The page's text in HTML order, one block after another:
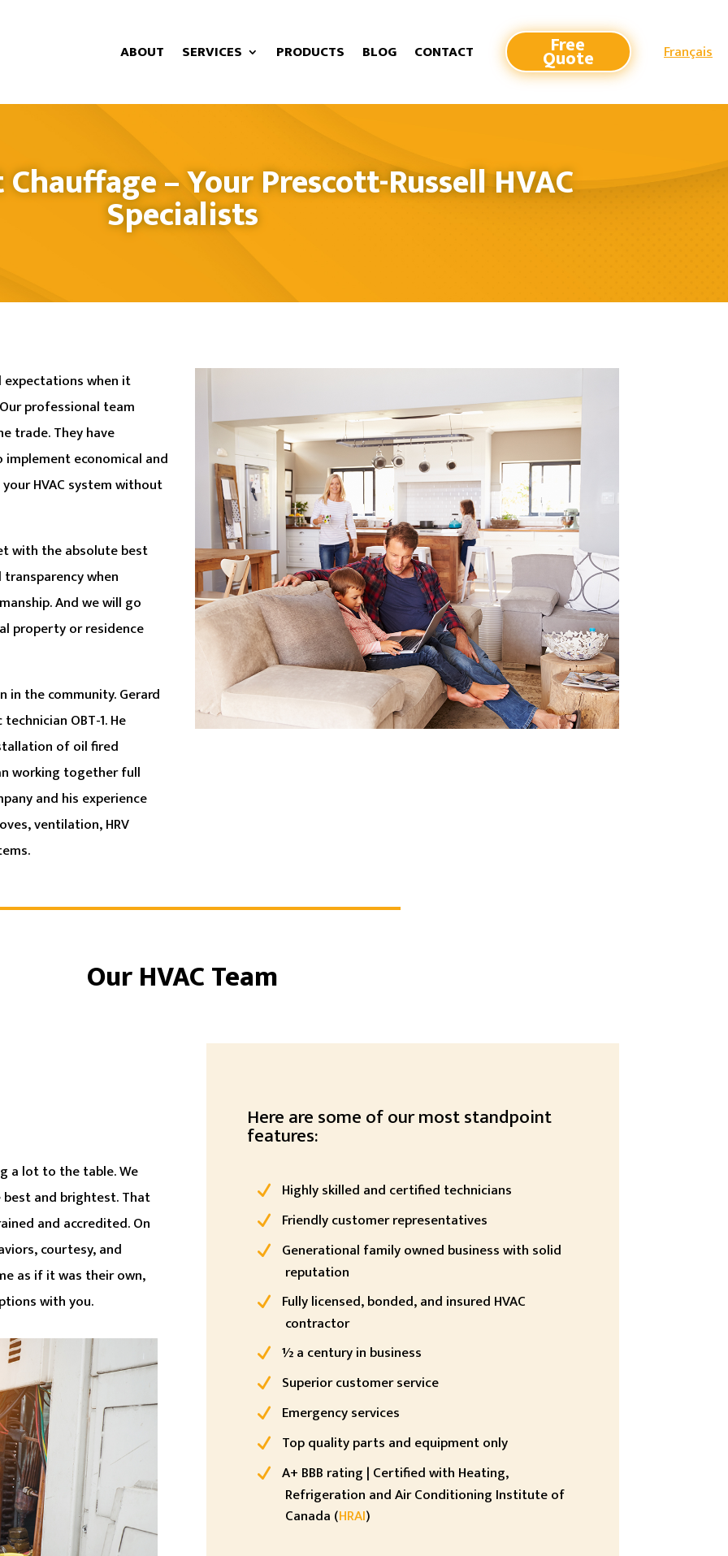
ABOUT SERVICES PRODUCTS BLOG CONTACT Free
Quote Français
– Your Prescott-Russell HVAC
Specialists
expectations when it
professional team
trade. They have
economical and
HVAC system without
with the absolute best
when
And we will go
property or residence
in the community. Gerard
OBT-1. He
of oil fired
working together full
and his experience
ventilation, HRV
Our HVAC Team
a lot to the table. We
and brightest. That
and accredited. On
courtesy, and
as if it was their own,
with you.
Here are some of our most standpoint
features:
Highly skilled and certified technicians
Friendly customer representatives
Generational family owned business with solid
reputation
Fully licensed, bonded, and insured HVAC
contractor
½ a century in business
Superior customer service
Emergency services
Top quality parts and equipment only
A+ BBB rating | Certified with Heating,
Refrigeration and Air Conditioning Institute of
Canada (HRAI)